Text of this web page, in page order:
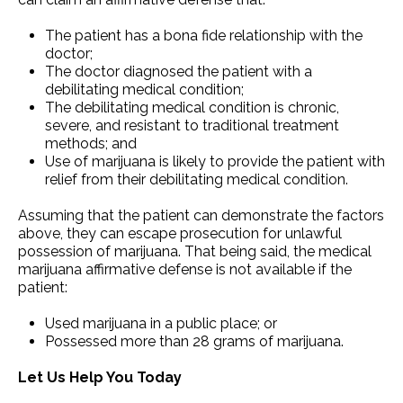
The patient has a bona fide relationship with the
doctor;
The doctor diagnosed the patient with a
debilitating medical condition;
The debilitating medical condition is chronic,
severe, and resistant to traditional treatment
methods; and
Use of marijuana is likely to provide the patient with
relief from their debilitating medical condition.
Assuming that the patient can demonstrate the factors
above, they can escape prosecution for unlawful
possession of marijuana. That being said, the medical
marijuana affirmative defense is not available if the
patient:
Used marijuana in a public place; or
Possessed more than 28 grams of marijuana.
Let Us Help You Today